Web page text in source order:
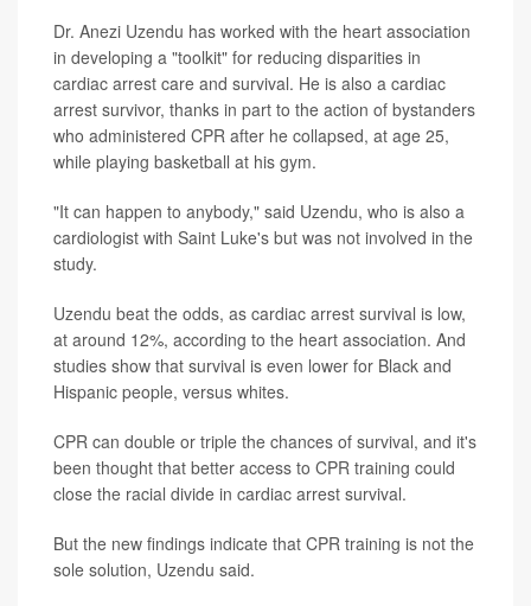
Dr. Anezi Uzendu has worked with the heart association
in developing a "toolkit" for reducing disparities in
cardiac arrest care and survival. He is also a cardiac
arrest survivor, thanks in part to the action of bystanders
who administered CPR after he collapsed, at age 25,
while playing basketball at his gym.
"It can happen to anybody," said Uzendu, who is also a
cardiologist with Saint Luke's but was not involved in the
study.
Uzendu beat the odds, as cardiac arrest survival is low,
at around 12%, according to the heart association. And
studies show that survival is even lower for Black and
Hispanic people, versus whites.
CPR can double or triple the chances of survival, and it's
been thought that better access to CPR training could
close the racial divide in cardiac arrest survival.
But the new findings indicate that CPR training is not the
sole solution, Uzendu said.